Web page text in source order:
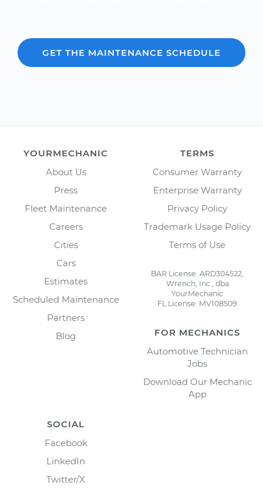
GET THE MAINTENANCE SCHEDULE
YOURMECHANIC
About Us
Press
Fleet Maintenance
Careers
Cities
Cars
Estimates
Scheduled Maintenance
Partners
Blog
TERMS
Consumer Warranty
Enterprise Warranty
Privacy Policy
Trademark Usage Policy
Terms of Use
BAR License: ARD304522,
Wrench, Inc., dba
YourMechanic
FL License: MV108509
FOR MECHANICS
Automotive Technician
Jobs
Download Our Mechanic
App
SOCIAL
Facebook
LinkedIn
Twitter/X